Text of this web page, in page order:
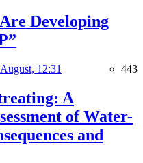
Developing
12:31 443
A
of Water-
and